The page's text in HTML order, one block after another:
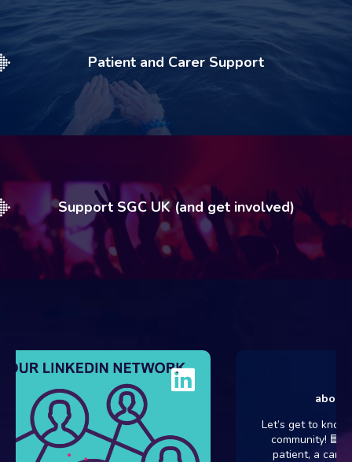
Patient and Carer Support
Support SGC UK (and get involved)
about 6
Let’s get to know
community! 🟦💗
patient, a carer, a